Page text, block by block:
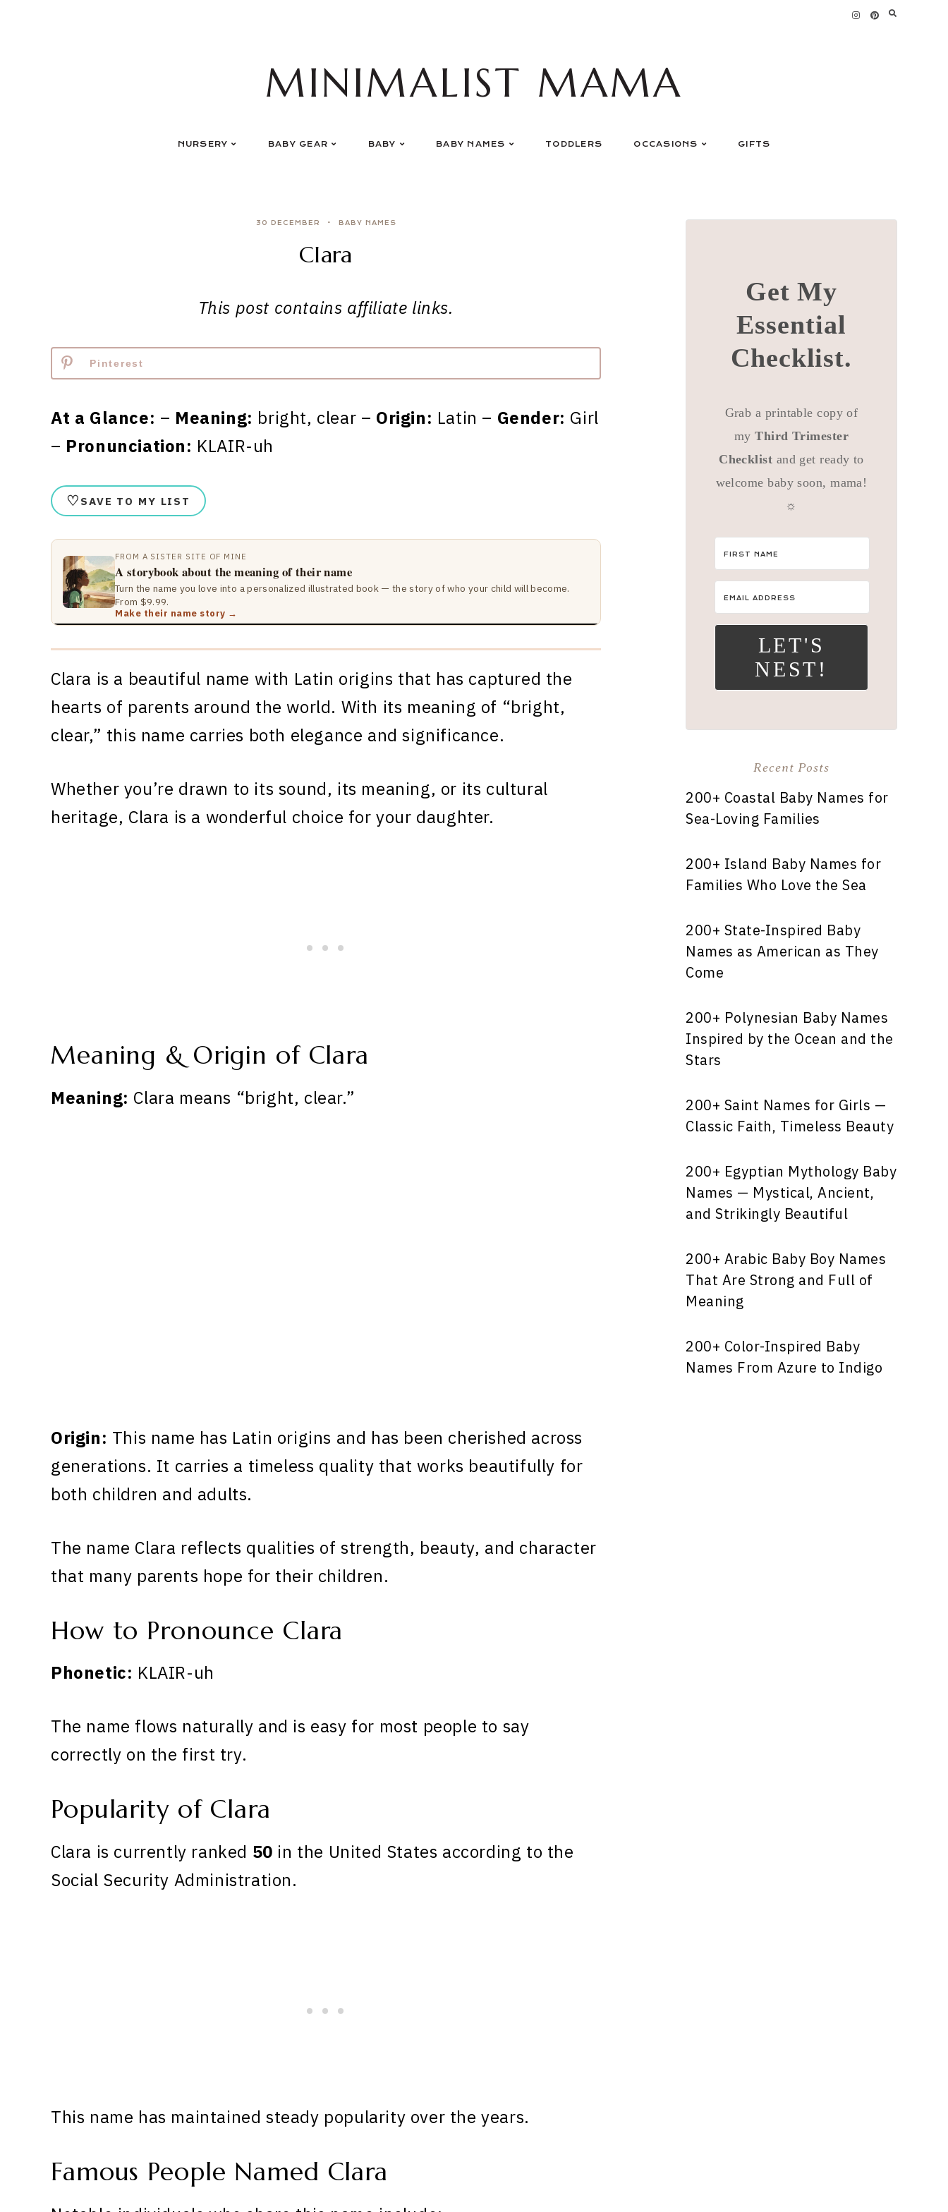
MINIMALIST MAMA
NURSERY BABY GEAR BABY BABY NAMES TODDLERS OCCASIONS GIFTS
30 DECEMBER BABY NAMES
Clara
This post contains affiliate links.
Pinterest
At a Glance: – Meaning: bright, clear – Origin: Latin – Gender: Girl
– Pronunciation: KLAIR-uh
♡ SAVE TO MY LIST
FROM A SISTER SITE OF MINE
A storybook about the meaning of their name
Turn the name you love into a personalized illustrated book — the story of who your child will become.
From $9.99.
Make their name story →
Clara is a beautiful name with Latin origins that has captured the
hearts of parents around the world. With its meaning of “bright,
clear,” this name carries both elegance and significance.
Whether you’re drawn to its sound, its meaning, or its cultural
heritage, Clara is a wonderful choice for your daughter.
Meaning & Origin of Clara
Meaning: Clara means “bright, clear.”
Origin: This name has Latin origins and has been cherished across
generations. It carries a timeless quality that works beautifully for
both children and adults.
The name Clara reflects qualities of strength, beauty, and character
that many parents hope for their children.
How to Pronounce Clara
Phonetic: KLAIR-uh
The name flows naturally and is easy for most people to say
correctly on the first try.
Popularity of Clara
Clara is currently ranked 50 in the United States according to the
Social Security Administration.
This name has maintained steady popularity over the years.
Famous People Named Clara
Get My
Essential
Checklist.
Grab a printable copy of
myThird Trimester
Checklist and get ready to
welcome baby soon, mama!
☼
LET'S
NEST!
Recent Posts
200+ Coastal Baby Names for
Sea-Loving Families
200+ Island Baby Names for
Families Who Love the Sea
200+ State-Inspired Baby
Names as American as They
Come
200+ Polynesian Baby Names
Inspired by the Ocean and the
Stars
200+ Saint Names for Girls —
Classic Faith, Timeless Beauty
200+ Egyptian Mythology Baby
Names — Mystical, Ancient,
and Strikingly Beautiful
200+ Arabic Baby Boy Names
That Are Strong and Full of
Meaning
200+ Color-Inspired Baby
Names From Azure to Indigo